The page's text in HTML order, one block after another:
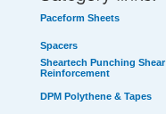
Paceform Sheets
Spacers
Sheartech Punching Shear
Reinforcement
DPM Polythene & Tapes